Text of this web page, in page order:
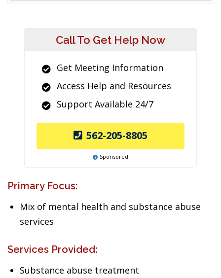
Call To Get Help Now
Get Meeting Information
Access Help and Resources
Support Available 24/7
562-205-8805
Sponsored
Primary Focus:
Mix of mental health and substance abuse
services
Services Provided:
Substance abuse treatment